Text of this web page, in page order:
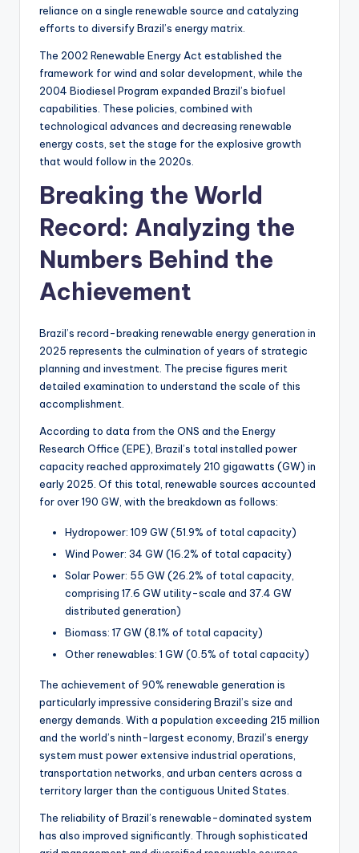
reliance on a single renewable source and catalyzing
efforts to diversify Brazil’s energy matrix.
The 2002 Renewable Energy Act established the
framework for wind and solar development, while the
2004 Biodiesel Program expanded Brazil’s biofuel
capabilities. These policies, combined with
technological advances and decreasing renewable
energy costs, set the stage for the explosive growth
that would follow in the 2020s.
Breaking the World
Record: Analyzing the
Numbers Behind the
Achievement
Brazil’s record-breaking renewable energy generation in
2025 represents the culmination of years of strategic
planning and investment. The precise figures merit
detailed examination to understand the scale of this
accomplishment.
According to data from the ONS and the Energy
Research Office (EPE), Brazil’s total installed power
capacity reached approximately 210 gigawatts (GW) in
early 2025. Of this total, renewable sources accounted
for over 190 GW, with the breakdown as follows:
Hydropower: 109 GW (51.9% of total capacity)
Wind Power: 34 GW (16.2% of total capacity)
Solar Power: 55 GW (26.2% of total capacity,
comprising 17.6 GW utility-scale and 37.4 GW
distributed generation)
Biomass: 17 GW (8.1% of total capacity)
Other renewables: 1 GW (0.5% of total capacity)
The achievement of 90% renewable generation is
particularly impressive considering Brazil’s size and
energy demands. With a population exceeding 215 million
and the world’s ninth-largest economy, Brazil’s energy
system must power extensive industrial operations,
transportation networks, and urban centers across a
territory larger than the contiguous United States.
The reliability of Brazil’s renewable-dominated system
has also improved significantly. Through sophisticated